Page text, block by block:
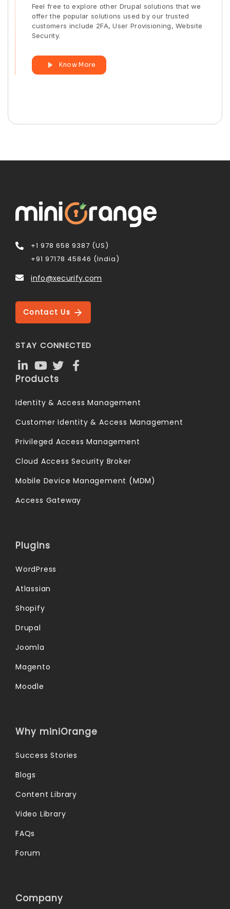
Feel free to explore other Drupal solutions that we
offer the popular solutions used by our trusted
customers include 2FA, User Provisioning, Website
Security.
Know More
+1 978 658 9387 (US)
+91 97178 45846 (India)
info@xecurify.com
Contact Us
STAY CONNECTED
Products
Identity & Access Management
Customer Identity & Access Management
Privileged Access Management
Cloud Access Security Broker
Mobile Device Management (MDM)
Access Gateway
Plugins
WordPress
Atlassian
Shopify
Drupal
Joomla
Magento
Moodle
Why miniOrange
Success Stories
Blogs
Content Library
Video Library
FAQs
Forum
Company